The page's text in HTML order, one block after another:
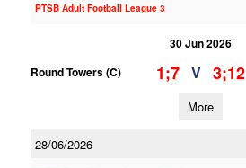
PTSB Adult Football League 3
30 Jun 2026
Round Towers (C)
1;7 V 3;12
More
28/06/2026